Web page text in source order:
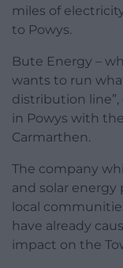
miles of
to Powys.
Bute Energy –
wants to run
distribution
in Powys with
Carmarthen.
The company
and solar
local
have already
impact on the